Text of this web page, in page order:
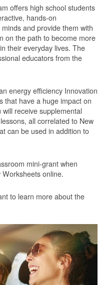
offers high school students
hands-on
and provide them with
on the path to become more
their everyday lives. The
educators from the
energy efficiency Innovation
that have a huge impact on
receive supplemental
all correlated to New
can be used in addition to
mini-grant when
online.
to learn more about the